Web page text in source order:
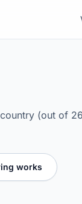
(out of
works